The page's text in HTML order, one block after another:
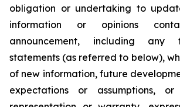
obligation or undertaking to
information or opinions
announcement, including any
statements (as referred to below),
of new information, future
expectations or assumptions,